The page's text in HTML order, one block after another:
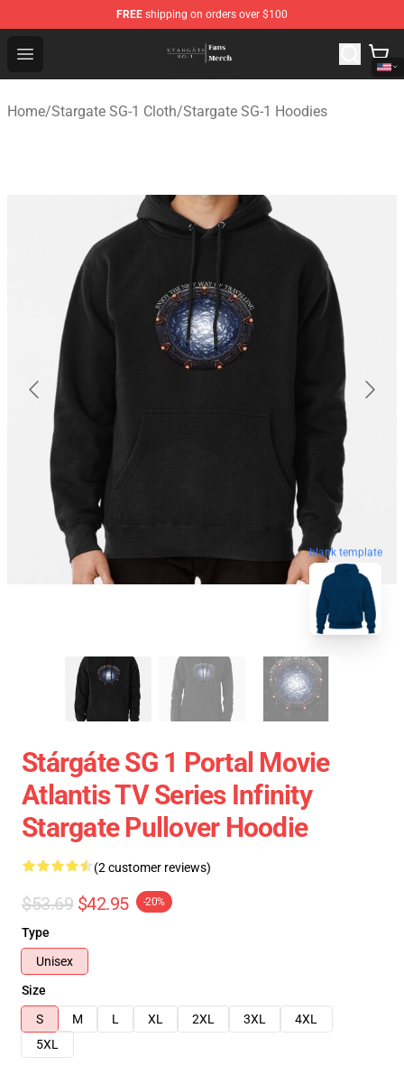
FREE shipping on orders over $100
Open menu
Stargate SG-1 Store - Official Stargate SG-1
Home/Stargate SG-1 Cloth/Stargate SG-1 Hoodies
blank template
Stárgáte SG 1 Portal Movie
Atlantis TV Series Infinity
Stargate Pullover Hoodie
(2 customer reviews)
$53.69 $42.95 -20%
Type
Unisex
Size
S
M L XL 2XL 3XL
4XL
5XL